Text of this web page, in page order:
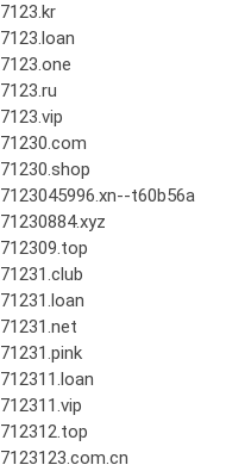
7123.kr
7123.loan
7123.one
7123.ru
7123.vip
71230.com
71230.shop
7123045996.xn--t60b56a
71230884.xyz
712309.top
71231.club
71231.loan
71231.net
71231.pink
712311.loan
712311.vip
712312.top
7123123.com.cn